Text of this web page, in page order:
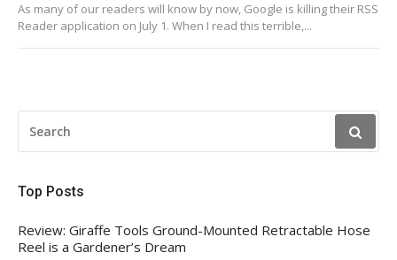
As many of our readers will know by now, Google is killing their RSS
Reader application on July 1. When I read this terrible,...
FOR:
Top Posts
Review: Giraffe Tools Ground-Mounted Retractable Hose
Reel is a Gardener’s Dream